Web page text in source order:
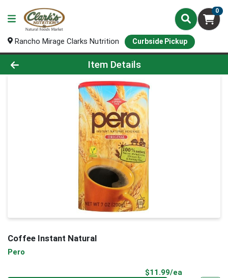
0
Rancho Mirage Clarks Nutrition Curbside Pickup
Product Details Page
Item Details
Coffee Instant Natural
Pero
$11.99/ea